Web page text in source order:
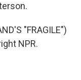
"FRAGILE")
NPR.